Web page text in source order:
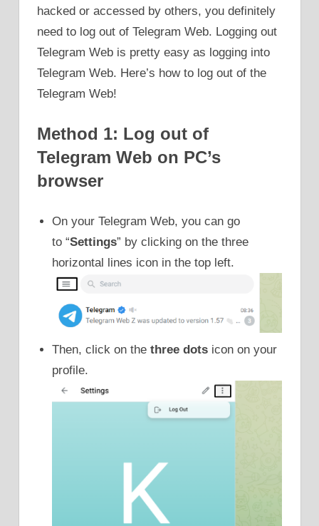
hacked or accessed by others, you definitely
need to log out of Telegram Web. Logging out
Telegram Web is pretty easy as logging into
Telegram Web. Here’s how to log out of the
Telegram Web!
Method 1: Log out of
Telegram Web on PC’s
browser
On your Telegram Web, you can go
to “Settings” by clicking on the three
horizontal lines icon in the top left.
Then, click on thethree dots icon on your
profile.